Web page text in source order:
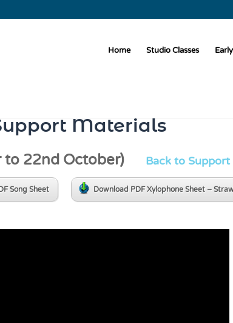
Home Studio Classes
Materials
to 22nd October) Back to
Song Sheet Download PDF Xylophone Sheet –
garden